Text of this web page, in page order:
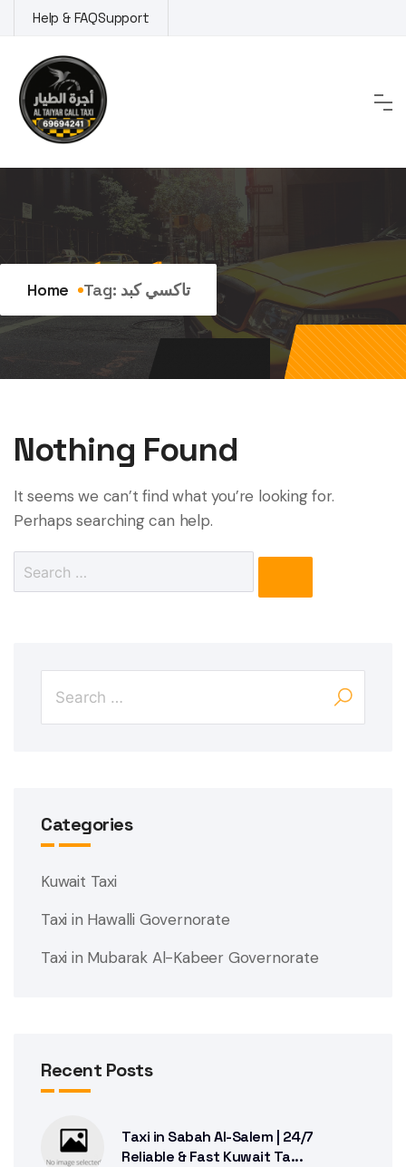
to
content
Help & FAQSupport
Tag:تاكسي كبد
Home Tag: تاكسي كبد
Nothing Found
It seems we can’t find what you’re looking for.
Perhaps searching can help.
Categories
Kuwait Taxi
Taxi in Hawalli Governorate
Taxi in Mubarak Al-Kabeer Governorate
Recent Posts
Taxi in Sabah Al-Salem | 24/7
Reliable & Fast Kuwait Ta...